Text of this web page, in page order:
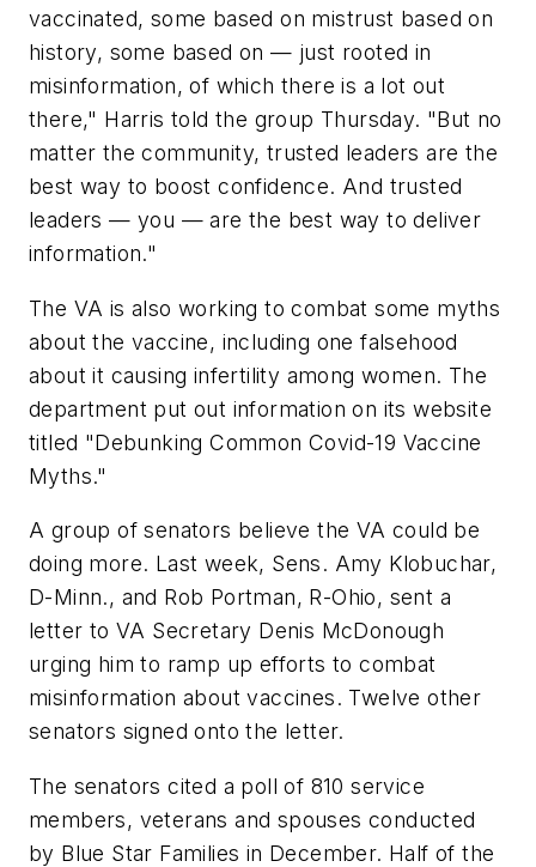
vaccinated, some based on mistrust based on
history, some based on — just rooted in
misinformation, of which there is a lot out
there," Harris told the group Thursday. "But no
matter the community, trusted leaders are the
best way to boost confidence. And trusted
leaders — you — are the best way to deliver
information."
The VA is also working to combat some myths
about the vaccine, including one falsehood
about it causing infertility among women. The
department put out information on its website
titled "Debunking Common Covid-19 Vaccine
Myths."
A group of senators believe the VA could be
doing more. Last week, Sens. Amy Klobuchar,
D-Minn., and Rob Portman, R-Ohio, sent a
letter to VA Secretary Denis McDonough
urging him to ramp up efforts to combat
misinformation about vaccines. Twelve other
senators signed onto the letter.
The senators cited a poll of 810 service
members, veterans and spouses conducted
by Blue Star Families in December. Half of the